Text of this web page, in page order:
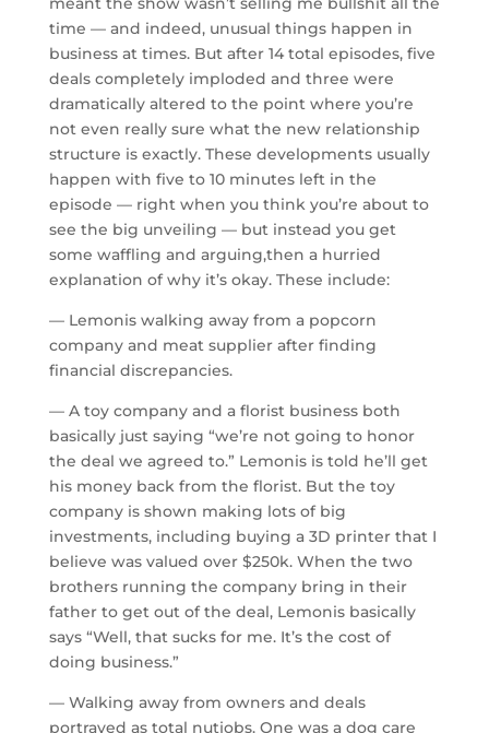
time — and indeed, unusual things happen in
business at times. But after 14 total episodes, five
deals completely imploded and three were
dramatically altered to the point where you’re
not even really sure what the new relationship
structure is exactly. These developments usually
happen with five to 10 minutes left in the
episode — right when you think you’re about to
see the big unveiling — but instead you get
some waffling and arguing,then a hurried
explanation of why it’s okay. These include:
— Lemonis walking away from a popcorn
company and meat supplier after finding
financial discrepancies.
— A toy company and a florist business both
basically just saying “we’re not going to honor
the deal we agreed to.” Lemonis is told he’ll get
his money back from the florist. But the toy
company is shown making lots of big
investments, including buying a 3D printer that I
believe was valued over $250k. When the two
brothers running the company bring in their
father to get out of the deal, Lemonis basically
says “Well, that sucks for me. It’s the cost of
doing business.”
— Walking away from owners and deals
portrayed as total nutjobs. One was a dog care